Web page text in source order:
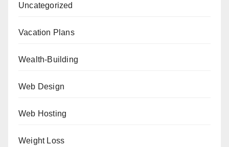
Uncategorized
Vacation Plans
Wealth-Building
Web Design
Web Hosting
Weight Loss